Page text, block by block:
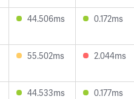
44.506ms 0.172ms
55.502ms 2.044ms
44.533ms 0.177ms